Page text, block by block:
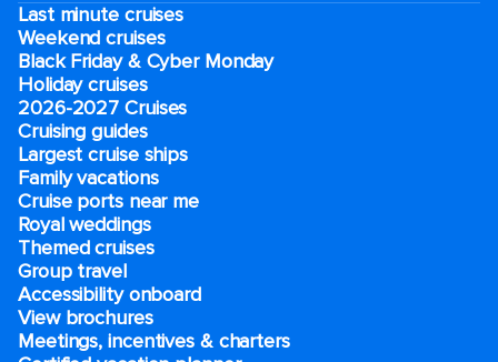
Last minute cruises
Weekend cruises
Black Friday & Cyber Monday
Holiday cruises
2026-2027 Cruises
Cruising guides
Largest cruise ships
Family vacations
Cruise ports near me
Royal weddings
Themed cruises
Group travel
Accessibility onboard
View brochures
Meetings, incentives & charters​